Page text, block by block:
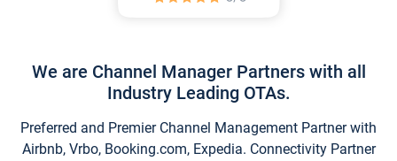
We are Channel Manager Partners with all
Industry Leading OTAs.
Preferred and Premier Channel Management Partner with
Airbnb, Vrbo, Booking.com, Expedia. Connectivity Partner